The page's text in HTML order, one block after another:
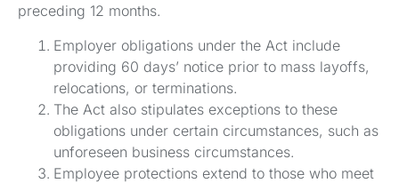
preceding 12 months.
Employer obligations under the Act include
providing 60 days’ notice prior to mass layoffs,
relocations, or terminations.
The Act also stipulates exceptions to these
obligations under certain circumstances, such as
unforeseen business circumstances.
Employee protections extend to those who meet